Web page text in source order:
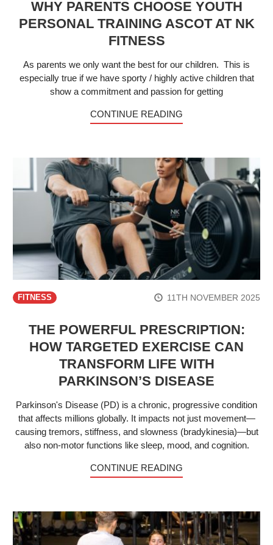
WHY PARENTS CHOOSE YOUTH
PERSONAL TRAINING ASCOT AT NK
FITNESS
As parents we only want the best for our children. This is
especially true if we have sporty / highly active children that
show a commitment and passion for getting
CONTINUE READING
FITNESS 11TH NOVEMBER 2025
THE POWERFUL PRESCRIPTION:
HOW TARGETED EXERCISE CAN
TRANSFORM LIFE WITH
PARKINSON’S DISEASE
Parkinson's Disease (PD) is a chronic, progressive condition
that affects millions globally. It impacts not just movement—
causing tremors, stiffness, and slowness (bradykinesia)—but
also non-motor functions like sleep, mood, and cognition.
CONTINUE READING